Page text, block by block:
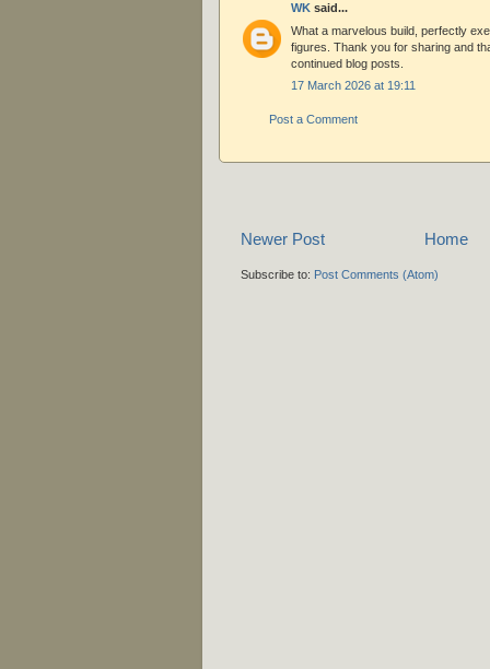
WK said...
What a marvelous build, perfectly
figures. Thank you for sharing and
continued blog posts.
17 March 2026 at 19:11
Post a Comment
Newer Post Home
Subscribe to: Post Comments (Atom)